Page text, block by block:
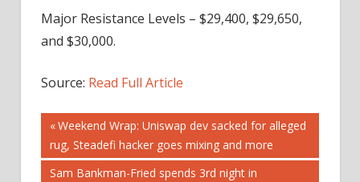
Major Resistance Levels – $29,400, $29,650,
and $30,000.
Source: Read Full Article
Post
navigation
Previous
Post:
Weekend Wrap: Uniswap dev sacked for alleged
rug, Steadefi hacker goes mixing and more
Next
Sam Bankman-Fried spends 3rd night in